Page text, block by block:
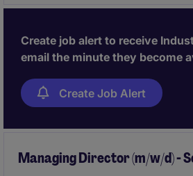
Create job alert to receive
email the minute they become
Create Job Alert
Managing Director (m/w/d) -